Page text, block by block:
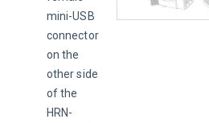
mini-USB
connector
on the
other side
of the
HRN-